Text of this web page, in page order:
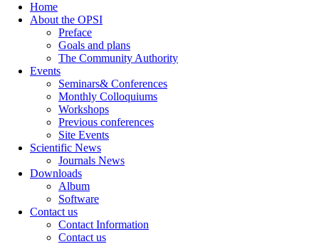
Home
About the OPSI
Preface
Goals and plans
The Community Authority
Events
Seminars& Conferences
Monthly Colloquiums
Workshops
Previous conferences
Site Events
Scientific News
Journals News
Downloads
Album
Software
Contact us
Contact Information
Contact us